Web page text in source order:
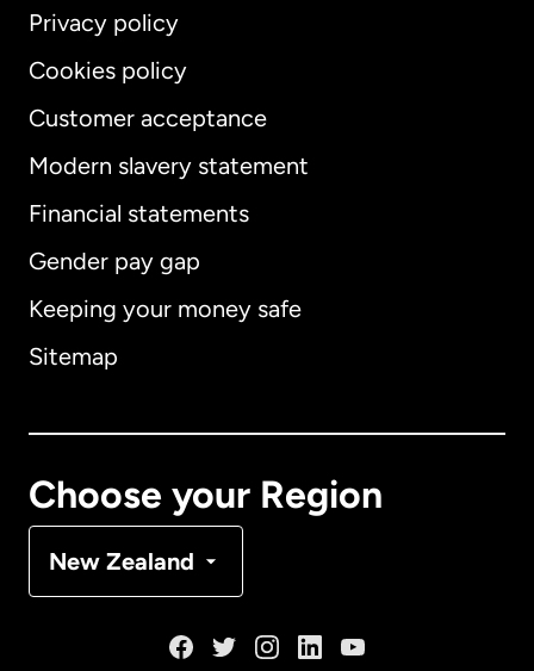
Privacy policy
Cookies policy
Customer acceptance
Modern slavery statement
Financial statements
Gender pay gap
Keeping your money safe
Sitemap
Choose your Region
New Zealand
International English
Australia